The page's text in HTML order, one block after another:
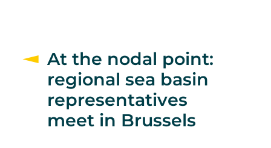
At the nodal point:
regional sea basin
representatives
meet in Brussels